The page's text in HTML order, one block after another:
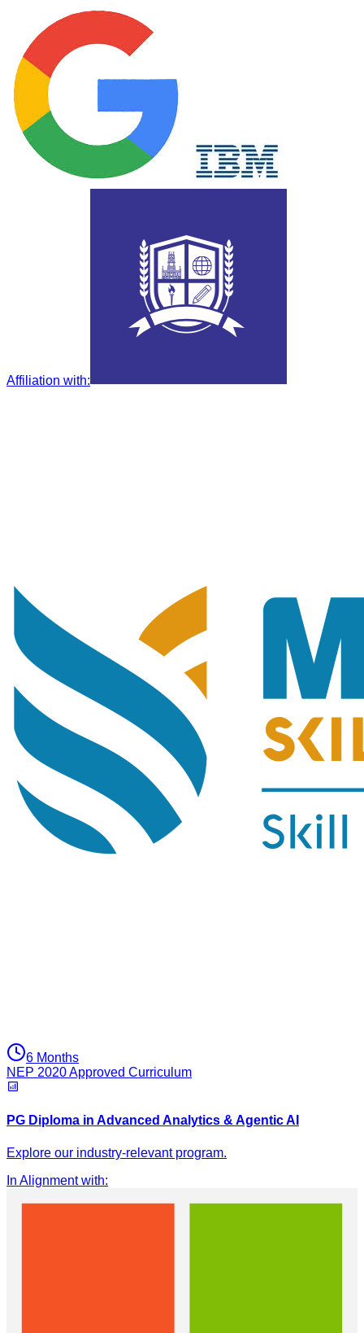
Affiliation with:
6 Months
NEP 2020 Approved Curriculum
PG Diploma in Advanced Analytics & Agentic AI
Explore our industry-relevant program.
In Alignment with: